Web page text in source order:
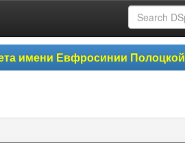
имени Евфросинии Полоцкой